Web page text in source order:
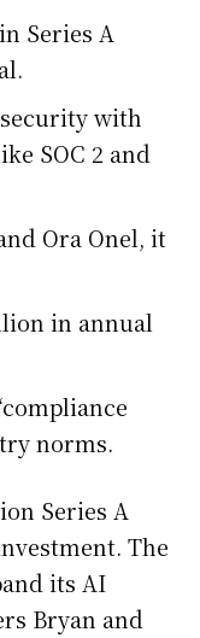
Series A
with
SOC 2 and
Ora Onel, it
in annual
norms.
Series A
The
its AI
Bryan and